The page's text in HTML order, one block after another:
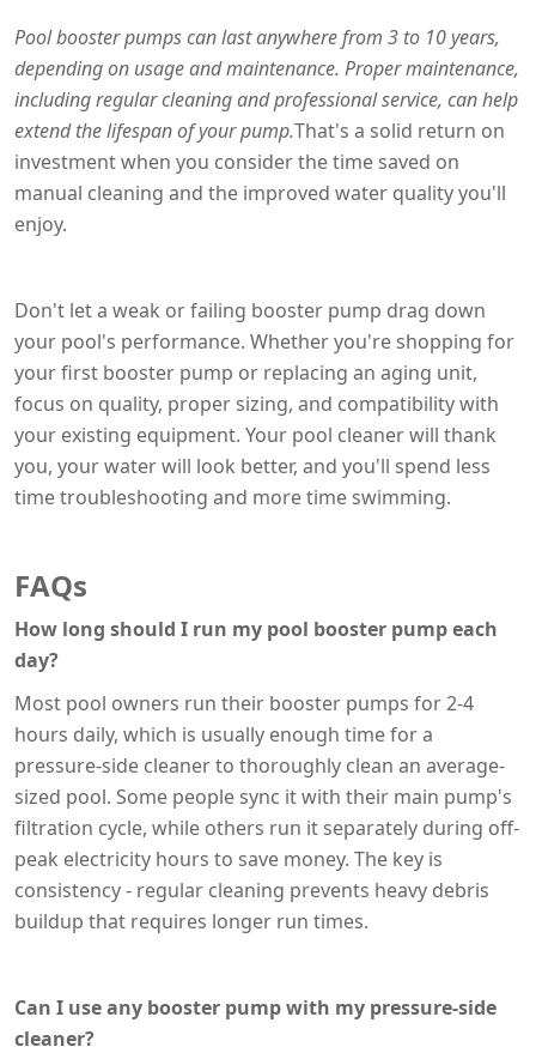
Pool booster pumps can last anywhere from 3 to 10 years,
depending on usage and maintenance. Proper maintenance,
including regular cleaning and professional service, can help
extend the lifespan of your pump.That's a solid return on
investment when you consider the time saved on
manual cleaning and the improved water quality you'll
enjoy.
Don't let a weak or failing booster pump drag down
your pool's performance. Whether you're shopping for
your first booster pump or replacing an aging unit,
focus on quality, proper sizing, and compatibility with
your existing equipment. Your pool cleaner will thank
you, your water will look better, and you'll spend less
time troubleshooting and more time swimming.
FAQs
How long should I run my pool booster pump each
day?
Most pool owners run their booster pumps for 2-4
hours daily, which is usually enough time for a
pressure-side cleaner to thoroughly clean an average-
sized pool. Some people sync it with their main pump's
filtration cycle, while others run it separately during off-
peak electricity hours to save money. The key is
consistency - regular cleaning prevents heavy debris
buildup that requires longer run times.
Can I use any booster pump with my pressure-side
cleaner?